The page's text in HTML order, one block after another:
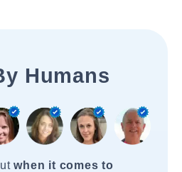
Humans
when it comes to